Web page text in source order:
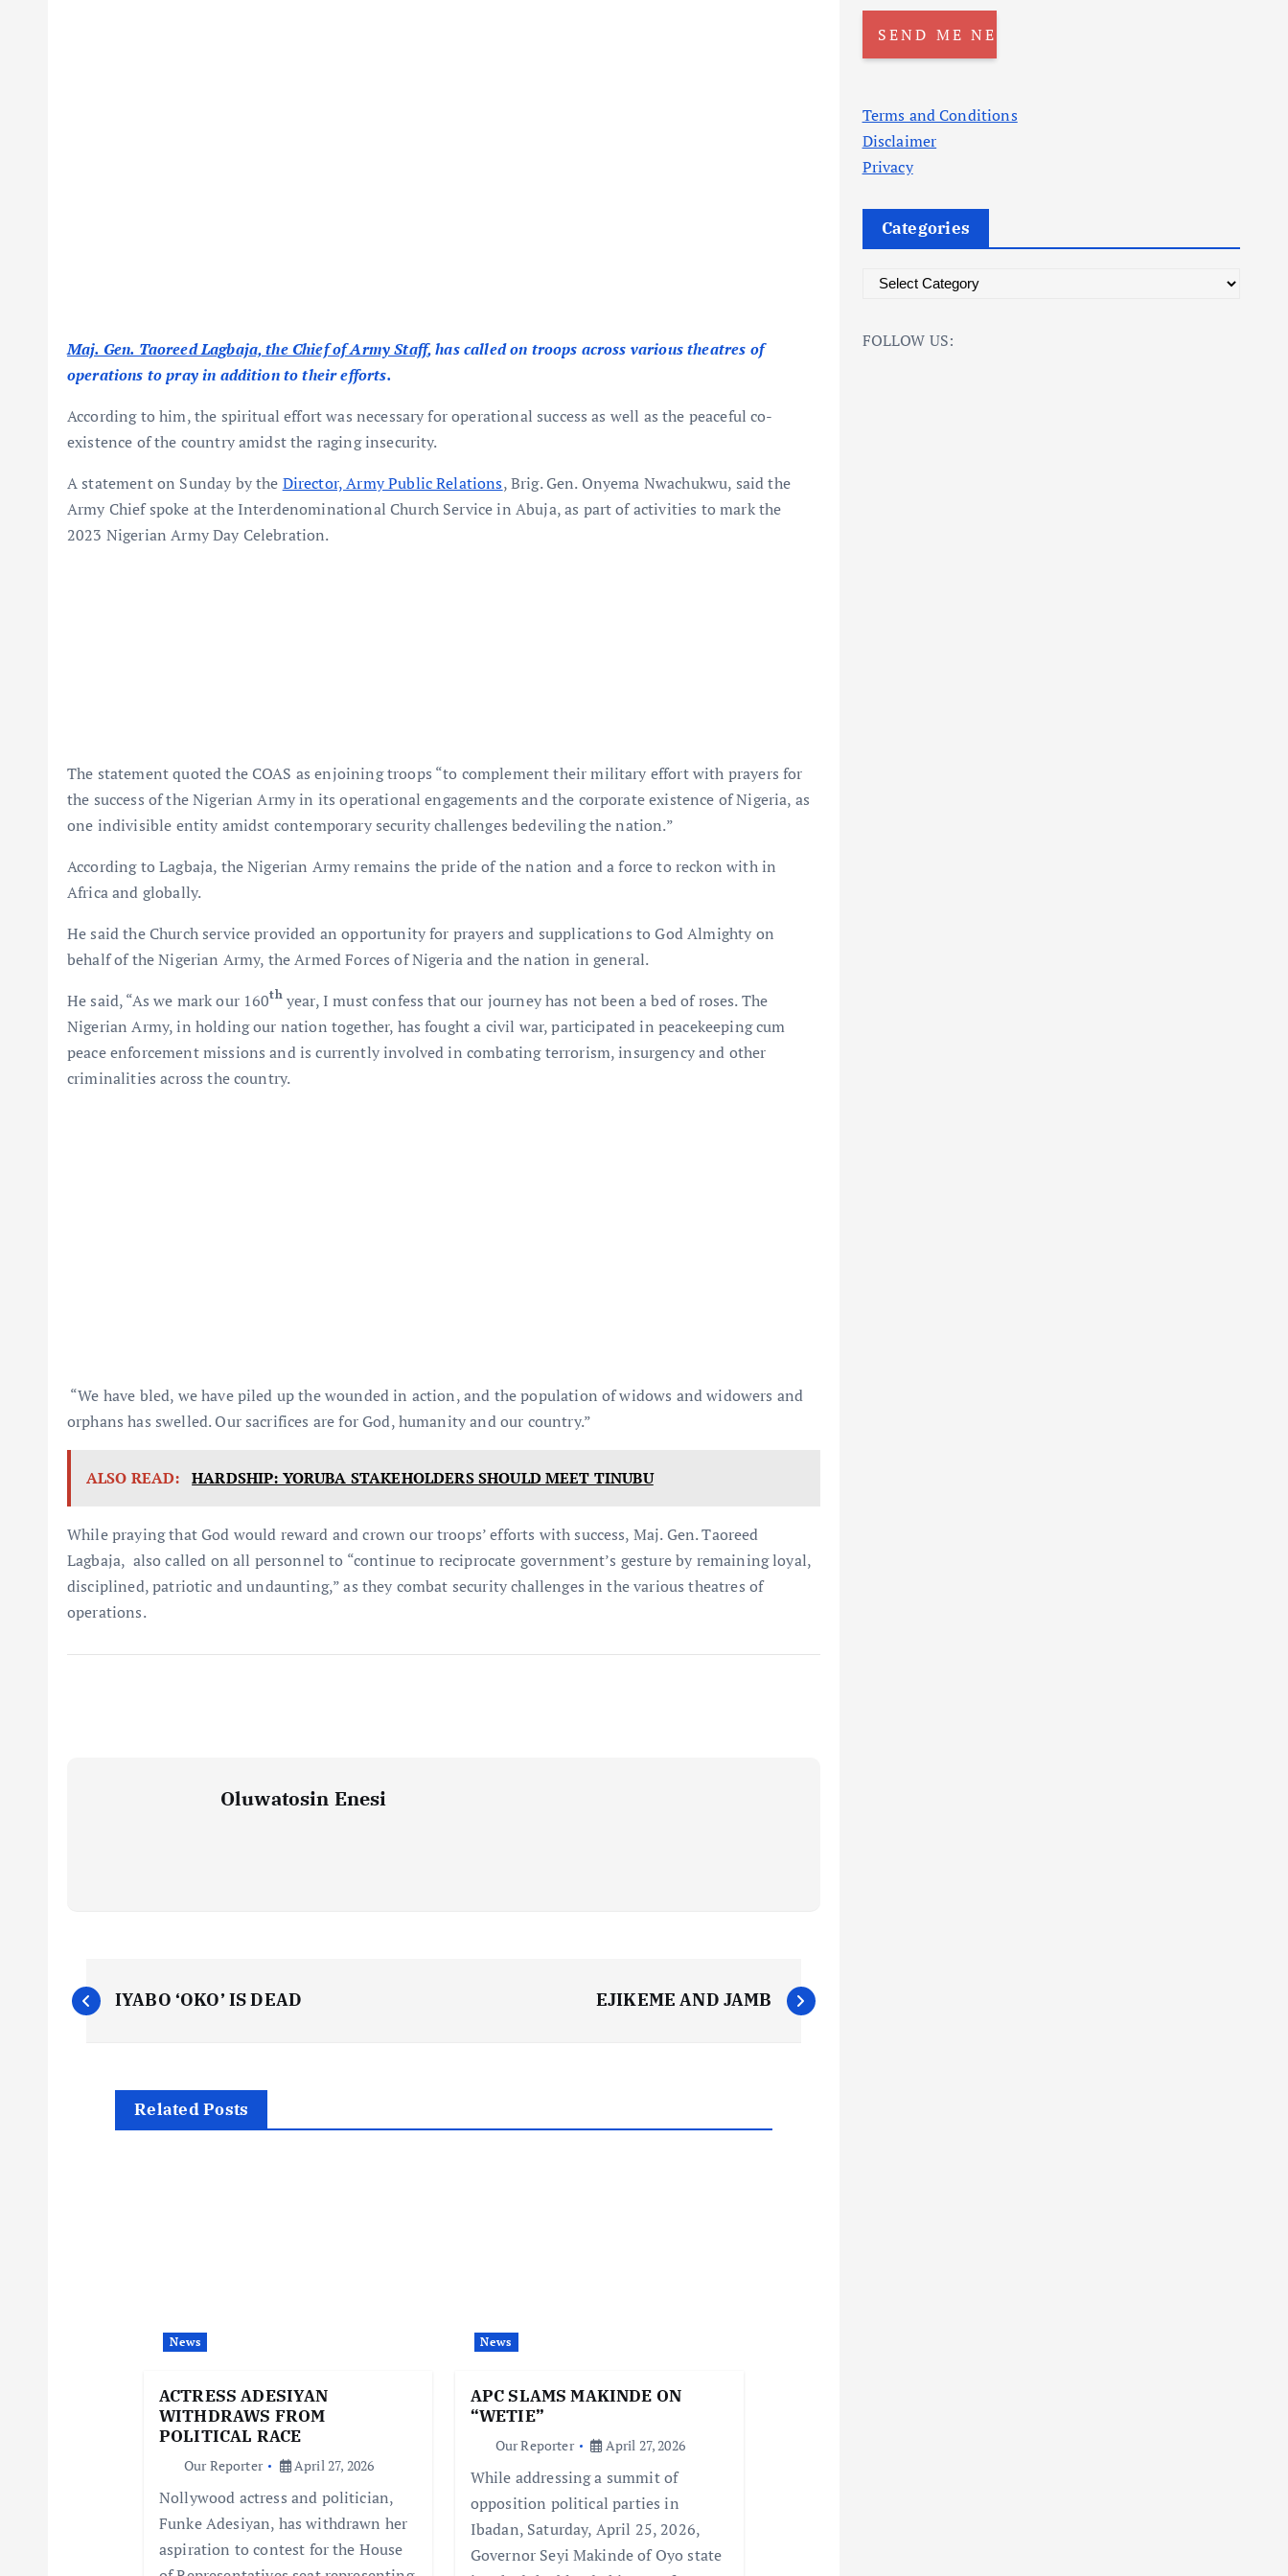
Maj. Gen. Taoreed Lagbaja, the Chief of Army Staff, has called on troops across various theatres of
operations to pray in addition to their efforts.
According to him, the spiritual effort was necessary for operational success as well as the peaceful co-
existence of the country amidst the raging insecurity.
A statement on Sunday by the Director, Army Public Relations, Brig. Gen. Onyema Nwachukwu, said the
Army Chief spoke at the Interdenominational Church Service in Abuja, as part of activities to mark the
2023 Nigerian Army Day Celebration.
The statement quoted the COAS as enjoining troops “to complement their military effort with prayers for
the success of the Nigerian Army in its operational engagements and the corporate existence of Nigeria, as
one indivisible entity amidst contemporary security challenges bedeviling the nation.”
According to Lagbaja, the Nigerian Army remains the pride of the nation and a force to reckon with in
Africa and globally.
He said the Church service provided an opportunity for prayers and supplications to God Almighty on
behalf of the Nigerian Army, the Armed Forces of Nigeria and the nation in general.
He said, “As we mark our 160thyear, I must confess that our journey has not been a bed of roses. The
Nigerian Army, in holding our nation together, has fought a civil war, participated in peacekeeping cum
peace enforcement missions and is currently involved in combating terrorism, insurgency and other
criminalities across the country.
“We have bled, we have piled up the wounded in action, and the population of widows and widowers and
orphans has swelled. Our sacrifices are for God, humanity and our country.”
ALSO READ: HARDSHIP: YORUBA STAKEHOLDERS SHOULD MEET TINUBU
While praying that God would reward and crown our troops’ efforts with success, Maj. Gen. Taoreed
Lagbaja, also called on all personnel to “continue to reciprocate government’s gesture by remaining loyal,
disciplined, patriotic and undaunting,” as they combat security challenges in the various theatres of
operations.
Oluwatosin Enesi
P
IYABO ‘OKO’ IS DEAD EJIKEME AND JAMB
Related Posts
News
ACTRESS ADESIYAN
WITHDRAWS FROM
POLITICAL RACE
Our Reporter April 27, 2026
Nollywood actress and politician,
Funke Adesiyan, has withdrawn her
aspiration to contest for the House
News
APC SLAMS MAKINDE ON
“WETIE”
Our Reporter April 27, 2026
While addressing a summit of
opposition political parties in
Ibadan, Saturday, April 25, 2026,
Governor Seyi Makinde of Oyo state
Terms and Conditions
Disclaimer
Privacy
Categories
t
FOLLOW US: